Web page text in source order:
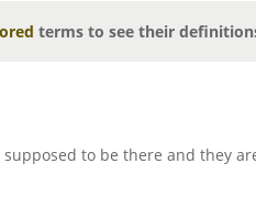
terms to see their
to be there and they